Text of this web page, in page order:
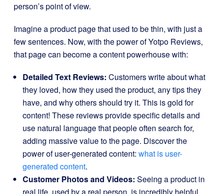
person’s point of view.
Imagine a product page that used to be thin, with just a
few sentences. Now, with the power of Yotpo Reviews,
that page can become a content powerhouse with:
Detailed Text Reviews: Customers write about what
they loved, how they used the product, any tips they
have, and why others should try it. This is gold for
content! These reviews provide specific details and
use natural language that people often search for,
adding massive value to the page. Discover the
power of user-generated content: what is user-
generated content.
Customer Photos and Videos: Seeing a product in